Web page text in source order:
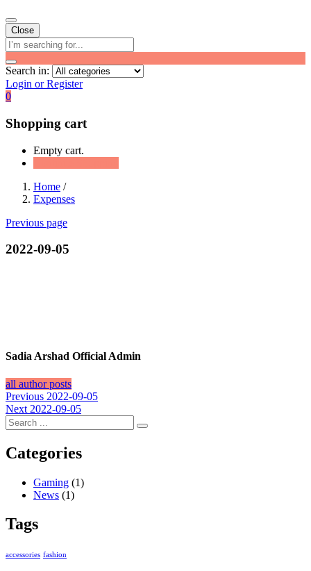
Close
Search in:
Login or Register
0
Shopping cart
Empty cart.
Home /
Expenses
Previous page
2022-09-05
Sadia Arshad Official Admin
all author posts
Post
navigation
Previous Previous
post:
2022-09-05
Next Next
post:
2022-09-05
Categories
Gaming (1)
News (1)
Tags
accessories fashion